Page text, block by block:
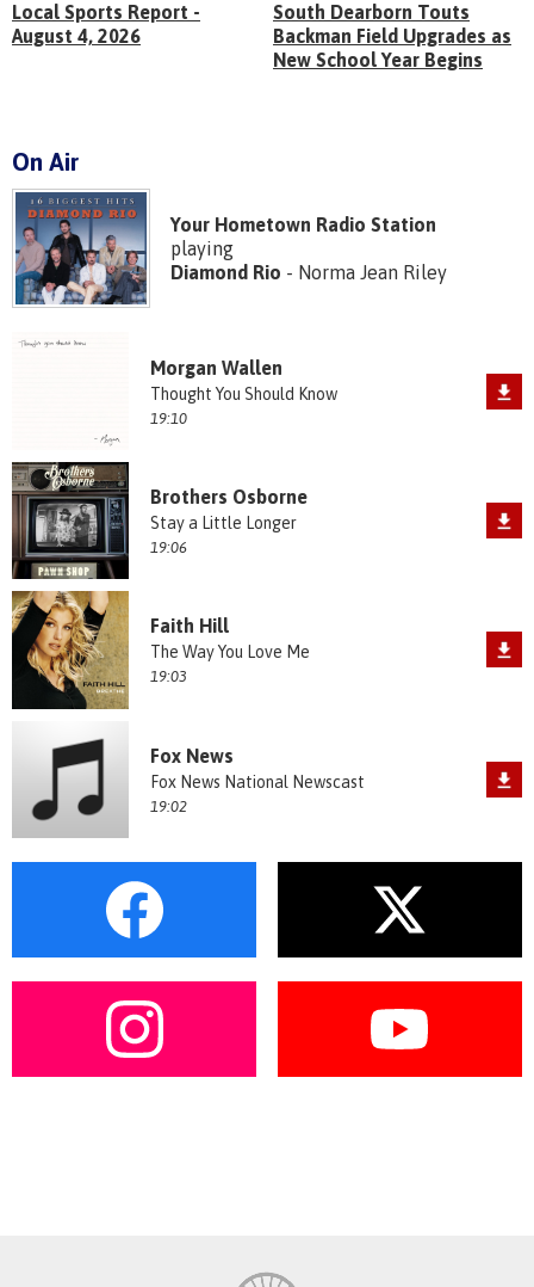
Local Sports Report -
August 4, 2026
South Dearborn Touts
Backman Field Upgrades as
New School Year Begins
On Air
Your Hometown Radio Station
playing
Diamond Rio - Norma Jean Riley
Morgan Wallen
Thought You Should Know
19:10
Brothers Osborne
Stay a Little Longer
19:06
Faith Hill
The Way You Love Me
19:03
Fox News
Fox News National Newscast
19:02